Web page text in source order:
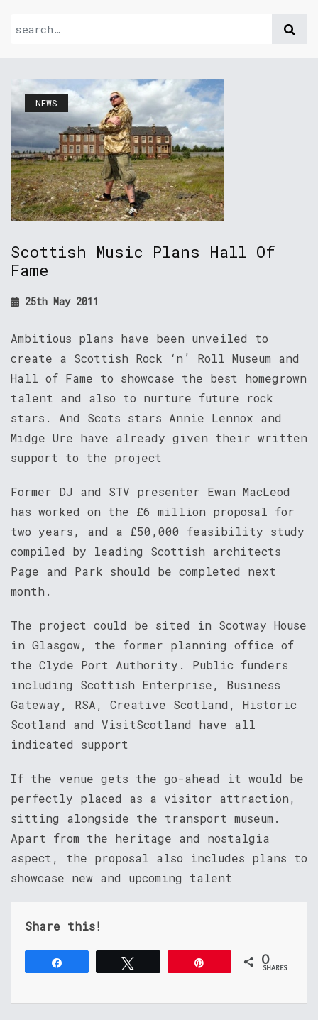
NEWS
Scottish Music Plans Hall Of
Fame
25th May 2011
Ambitious plans have been unveiled to
create a Scottish Rock ‘n’ Roll Museum and
Hall of Fame to showcase the best homegrown
talent and also to nurture future rock
stars. And Scots stars Annie Lennox and
Midge Ure have already given their written
support to the project
Former DJ and STV presenter Ewan MacLeod
has worked on the £6 million proposal for
two years, and a £50,000 feasibility study
compiled by leading Scottish architects
Page and Park should be completed next
month.
The project could be sited in Scotway House
in Glasgow, the former planning office of
the Clyde Port Authority. Public funders
including Scottish Enterprise, Business
Gateway, RSA, Creative Scotland, Historic
Scotland and VisitScotland have all
indicated support
If the venue gets the go-ahead it would be
perfectly placed as a visitor attraction,
sitting alongside the transport museum.
Apart from the heritage and nostalgia
aspect, the proposal also includes plans to
showcase new and upcoming talent
Share this!
0
SHARES